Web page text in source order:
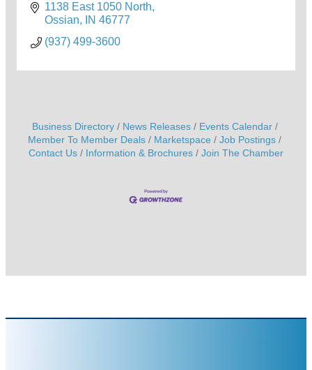
1138 East 1050 North
Ossian
IN 46777
(937) 499-3600
Business Directory News Releases
Events Calendar
Member To Member Deals
Marketspace
Job Postings
Contact Us
Information & Brochures Join The Chamber